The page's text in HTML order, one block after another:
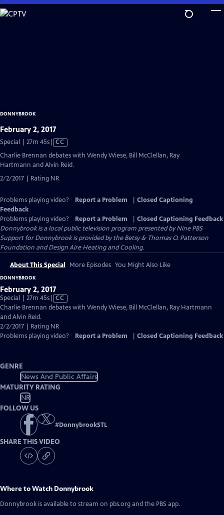
Skip
to
DONNYBROOK
February 2, 2017
Special | 27m 45sVideo
has
Closed
CC
Charlie Brennan debates with Wendy Wiese, Bill McClellan, Ray
Hartmann and Alvin Reid.
2/2/2017 | Rating NR
Problems playing video? Report a Problem
Closed Captioning
Feedback
Problems playing video?
Report a Problem
Closed Captioning Feedback
Donnybrookis a local public television program presented byNine PBS
Support for Donnybrook is provided by the Betsy & Thomas O. Patterson
Foundation and Design Aire Heating and Cooling.
About This Special More Episodes You Might Also Like
DONNYBROOK
February 2, 2017
Special | 27m 45sVideo
has
Captions
CC
Charlie Brennan debates with Wendy Wiese, Bill McClellan, Ray Hartmann
and Alvin Reid.
2/2/2017 | Rating NR
Problems playing video?
Report a Problem Closed Captioning Feedback
GENRE
News And Public Affairs
MATURITY RATING
NR
FOLLOW US
#DonnybrookSTL
SHARE THIS VIDEO
Where to Watch Donnybrook
Donnybrook is available to stream on pbs.org and the PBS app.